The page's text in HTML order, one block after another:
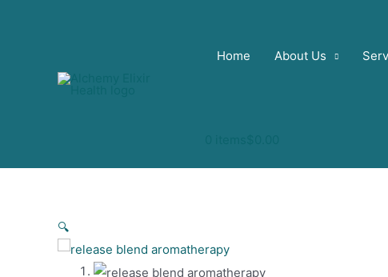
Home About Us
🔍